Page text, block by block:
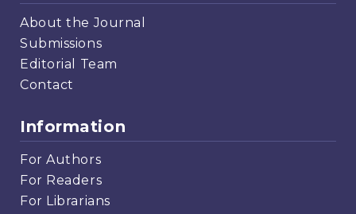
About the Journal
Submissions
Editorial Team
Contact
Information
For Authors
For Readers
For Librarians